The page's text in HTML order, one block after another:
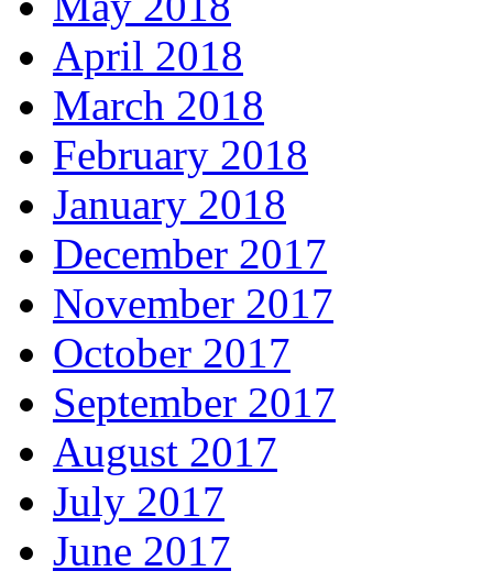
April 2018
March 2018
February 2018
January 2018
December 2017
November 2017
October 2017
September 2017
August 2017
July 2017
June 2017